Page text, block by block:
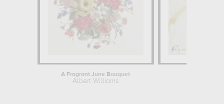
A Fragrant June Bouquet
Albert Williams